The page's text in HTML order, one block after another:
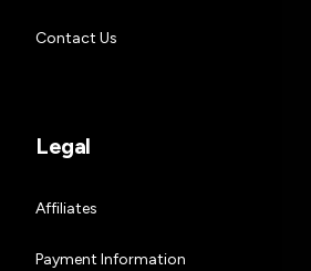
Contact Us
Legal
Affiliates
Payment Information